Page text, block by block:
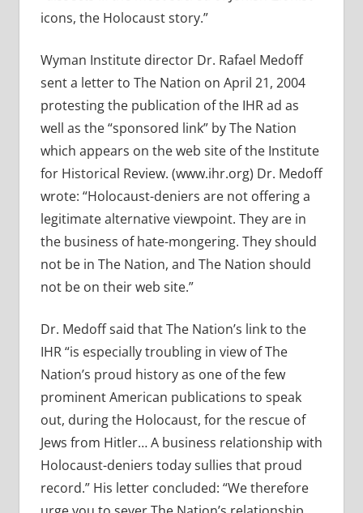
icons, the Holocaust story.”
Wyman Institute director Dr. Rafael Medoff
sent a letter to The Nation on April 21, 2004
protesting the publication of the IHR ad as
well as the “sponsored link” by The Nation
which appears on the web site of the Institute
for Historical Review. (www.ihr.org) Dr. Medoff
wrote: “Holocaust-deniers are not offering a
legitimate alternative viewpoint. They are in
the business of hate-mongering. They should
not be in The Nation, and The Nation should
not be on their web site.”
Dr. Medoff said that The Nation’s link to the
IHR “is especially troubling in view of The
Nation’s proud history as one of the few
prominent American publications to speak
out, during the Holocaust, for the rescue of
Jews from Hitler… A business relationship with
Holocaust-deniers today sullies that proud
record.” His letter concluded: “We therefore